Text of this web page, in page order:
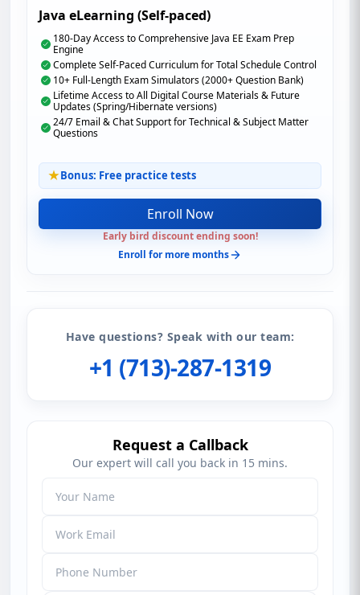
Java eLearning (Self-paced)
180-Day Access to Comprehensive Java EE Exam Prep
Engine
Complete Self-Paced Curriculum for Total Schedule Control
10+ Full-Length Exam Simulators (2000+ Question Bank)
Lifetime Access to All Digital Course Materials & Future
Updates (Spring/Hibernate versions)
24/7 Email & Chat Support for Technical & Subject Matter
Questions
Bonus: Free practice tests
Enroll Now
Early bird discount ending soon!
Enroll for more months
Have questions? Speak with our team:
+1 (713)-287-1319
Request a Callback
Our expert will call you back in 15 mins.